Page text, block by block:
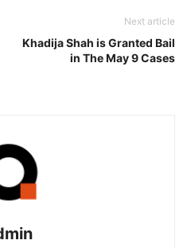
Next article
Khadija Shah is Granted Bail
in The May 9 Cases